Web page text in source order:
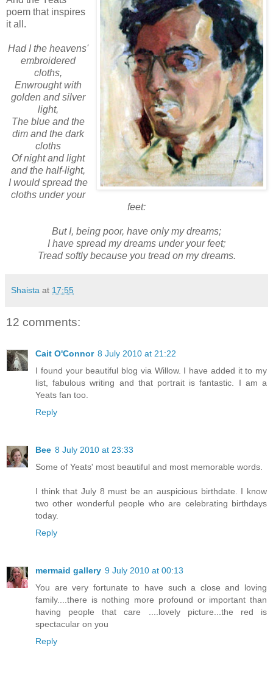
poem that inspires
it all.
Had I the heavens'
embroidered
cloths,
Enwrought with
golden and silver
light,
The blue and the
dim and the dark
cloths
Of night and light
and the half-light,
I would spread the
cloths under your
feet:
But I, being poor, have only my dreams;
I have spread my dreams under your feet;
Tread softly because you tread on my dreams.
Shaista at 17:55
12 comments:
Cait O'Connor 8 July 2010 at 21:22
I found your beautiful blog via Willow. I have added it to my
list, fabulous writing and that portrait is fantastic. I am a
Yeats fan too.
Reply
Bee 8 July 2010 at 23:33
Some of Yeats' most beautiful and most memorable words.
I think that July 8 must be an auspicious birthdate. I know
two other wonderful people who are celebrating birthdays
today.
Reply
mermaid gallery 9 July 2010 at 00:13
You are very fortunate to have such a close and loving
family....there is nothing more profound or important than
having people that care ....lovely picture...the red is
spectacular on you
Reply